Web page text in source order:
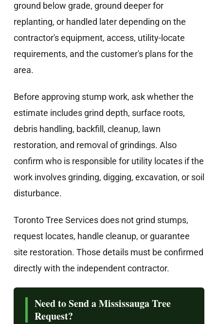
ground below grade, ground deeper for
replanting, or handled later depending on the
contractor's equipment, access, utility-locate
requirements, and the customer's plans for the
area.
Before approving stump work, ask whether the
estimate includes grind depth, surface roots,
debris handling, backfill, cleanup, lawn
restoration, and removal of grindings. Also
confirm who is responsible for utility locates if the
work involves grinding, digging, excavation, or soil
disturbance.
Toronto Tree Services does not grind stumps,
request locates, handle cleanup, or guarantee
site restoration. Those details must be confirmed
directly with the independent contractor.
Need to Send a Mississauga Tree
Request?